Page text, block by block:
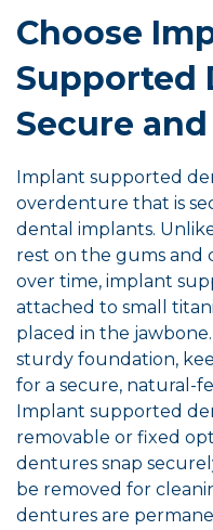
Choose
Supported
Secure
Implant supported
overdenture that is
dental implants.
rest on the gums and
over time, implant
attached to small
placed in the
sturdy foundation,
for a secure, natural-
Implant supported
removable or fixed
dentures snap
be removed for
dentures are